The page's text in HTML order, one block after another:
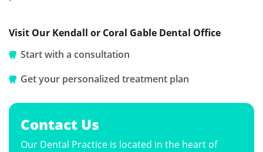
Visit Our Kendall or Coral Gable Dental Office
Start with a consultation
Get your personalized treatment plan
Contact Us
Our Dental Practice is located in the heart of